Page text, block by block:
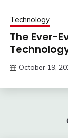
Technology
The Ever-
October 19,